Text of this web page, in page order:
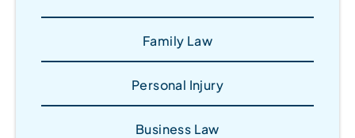
Family Law
Personal Injury
Business Law